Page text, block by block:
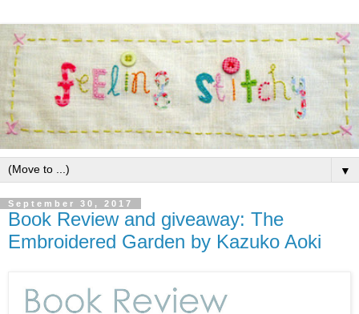
▼
September 30, 2017
Book Review and giveaway: The
Embroidered Garden by Kazuko Aoki